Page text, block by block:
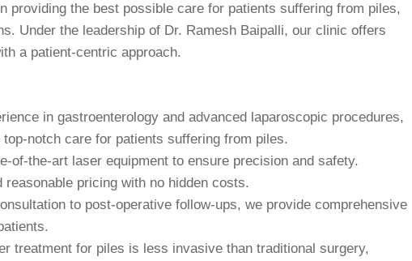
providing the best possible care for patients suffering from piles,
Under the leadership of Dr. Ramesh Baipalli, our clinic offers
a patient-centric approach.
in gastroenterology and advanced laparoscopic procedures,
notch care for patients suffering from piles.
of-the-art laser equipment to ensure precision and safety.
reasonable pricing with no hidden costs.
to post-operative follow-ups, we provide comprehensive
treatment for piles is less invasive than traditional surgery,